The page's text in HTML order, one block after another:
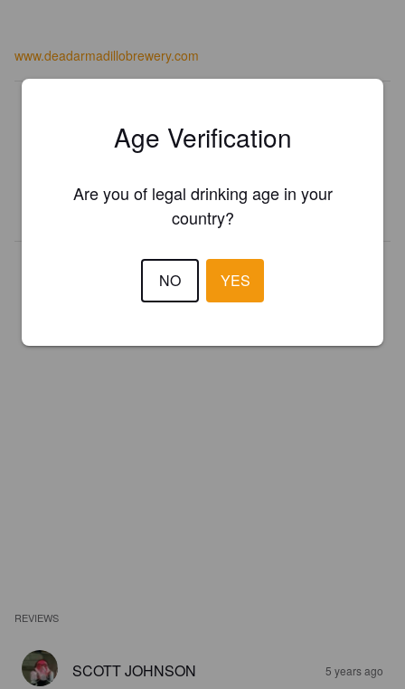
www.deadarmadillobrewery.com
Register your brewery forFREEand be in control how you are
presented in Pint Please!
REGISTER YOUR BREWERY
REVIEWS
SCOTT JOHNSON 5 years ago
Age Verification
Are you of legal drinking age in your
country?
NO YES